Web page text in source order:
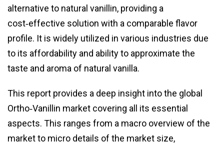
alternative to natural vanillin, providing a
cost‑effective solution with a comparable flavor
profile. It is widely utilized in various industries due
to its affordability and ability to approximate the
taste and aroma of natural vanilla.
This report provides a deep insight into the global
Ortho‑Vanillin market covering all its essential
aspects. This ranges from a macro overview of the
market to micro details of the market size,